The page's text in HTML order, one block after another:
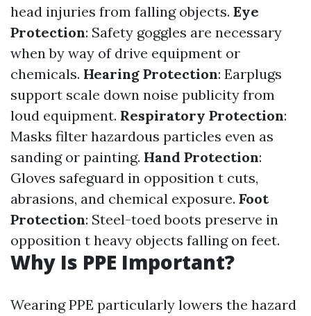
head injuries from falling objects. Eye
Protection: Safety goggles are necessary
when by way of drive equipment or
chemicals. Hearing Protection: Earplugs
support scale down noise publicity from
loud equipment. Respiratory Protection:
Masks filter hazardous particles even as
sanding or painting. Hand Protection:
Gloves safeguard in opposition t cuts,
abrasions, and chemical exposure. Foot
Protection: Steel-toed boots preserve in
opposition t heavy objects falling on feet.
Why Is PPE Important?
Wearing PPE particularly lowers the hazard